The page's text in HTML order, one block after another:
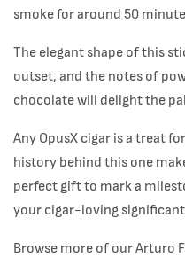
smoke for around 50
The elegant shape of this
outset, and the notes of
chocolate will delight the
Any OpusX cigar is a treat
history behind this one
perfect gift to mark a
your cigar-loving
Browse more of our Arturo